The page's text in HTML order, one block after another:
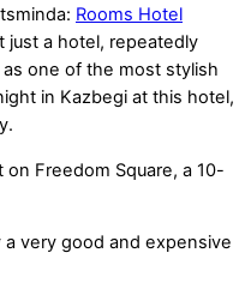
Rooms Hotel
just a hotel, repeatedly
one of the most stylish
in Kazbegi at this hotel,
on Freedom Square, a 10-
a very good and expensive